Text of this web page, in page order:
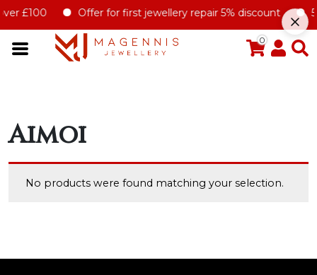
£100 Offer for first jewellery repair 5% discount
0
Aimoi
No products were found matching your selection.